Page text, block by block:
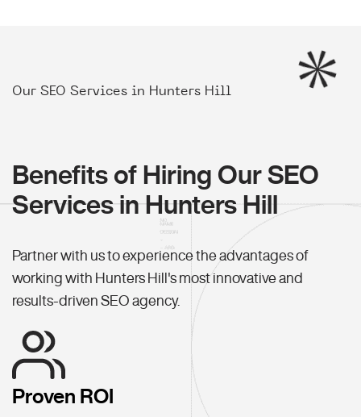
Our SEO Services in Hunters Hill
Benefits of Hiring Our SEO
Services in Hunters Hill
Partner with us to experience the advantages of
working with Hunters Hill's most innovative and
results-driven SEO agency.
Proven ROI